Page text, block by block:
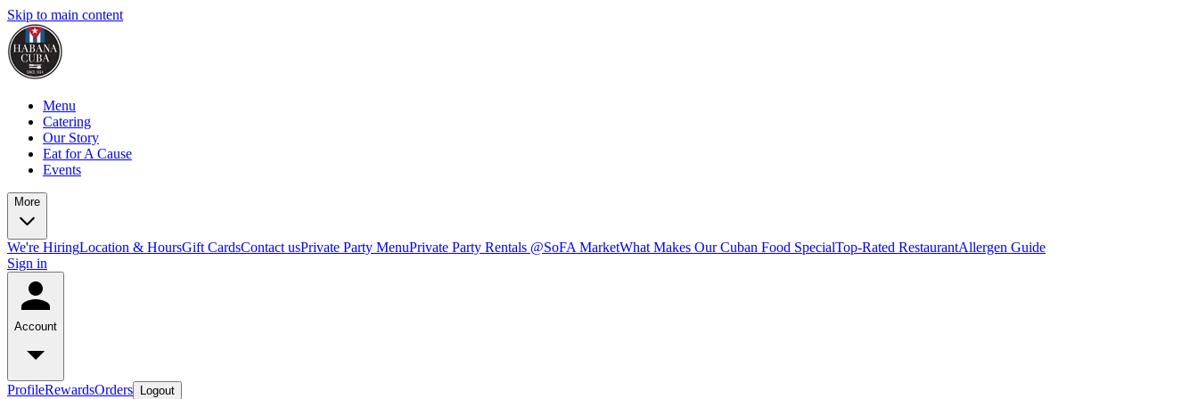
Skip to main content
Menu
Catering
Our Story
Eat for A Cause
Events
More
We're HiringLocation & HoursGift CardsContact usPrivate Party MenuPrivate Party Rentals @SoFA MarketWhat Makes Our Cuban Food SpecialTop-Rated RestaurantAllergen Guide
Sign in
Account
ProfileRewardsOrders Logout